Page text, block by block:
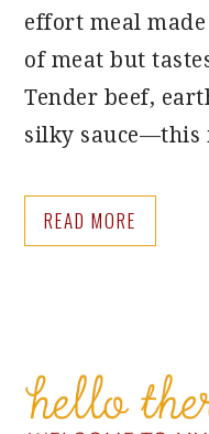
effort meal
of meat but
Tender beef,
silky
READ MORE
PRIMARY
SIDEBAR